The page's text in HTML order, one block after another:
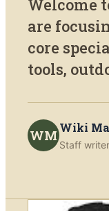
Welcome
are
core
tools,
WM Wiki
Staff writer